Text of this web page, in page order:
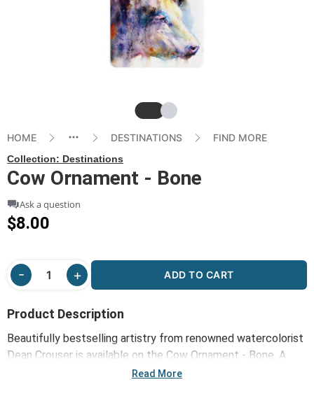
SlideSlide
HOME DESTINATIONS FIND MORE
Collection: Destinations
Cow Ornament - Bone
Ask a question
$8.00
ADD TO CART
Product Description
Beautifully bestselling artistry from renowned watercolorist
Dean Crouser is available on the Cow Ornament - Bone. A
unique and functional way to bring the outdoors inside!
Read More